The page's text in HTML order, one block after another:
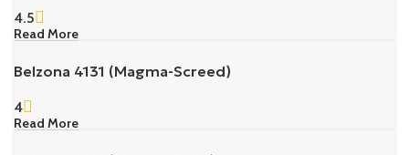
4.5
Read More
Belzona 4131 (Magma-Screed)
4
Read More